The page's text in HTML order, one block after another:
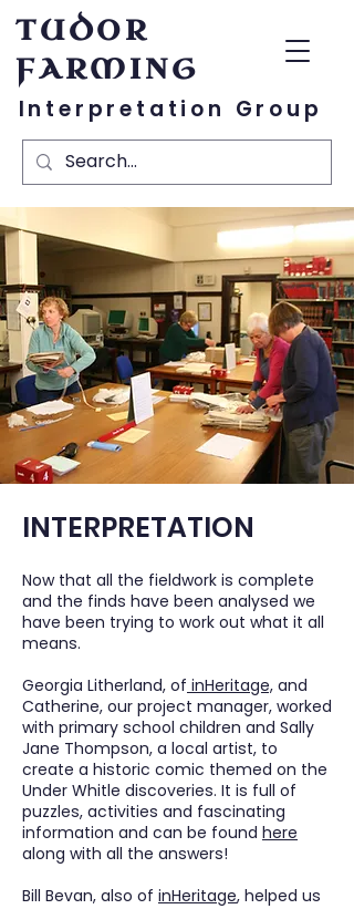
TUDOR
FARMING
Interpretation Group
INTERPRETATION
Now that all the fieldwork is complete
and the finds have been analysed we
have been trying to work out what it all
means.
Georgia Litherland, of inHeritage, and
Catherine, our project manager, worked
with primary school children and Sally
Jane Thompson, a local artist, to
create a historic comic themed on the
Under Whitle discoveries. It is full of
puzzles, activities and fascinating
information and can be found here
along with all the answers!
Bill Bevan, also of inHeritage, helped us